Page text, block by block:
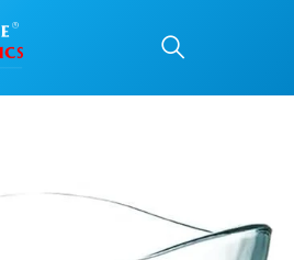
in Mangalore with free home
Yeyyadi, Mangalore, Karnataka -